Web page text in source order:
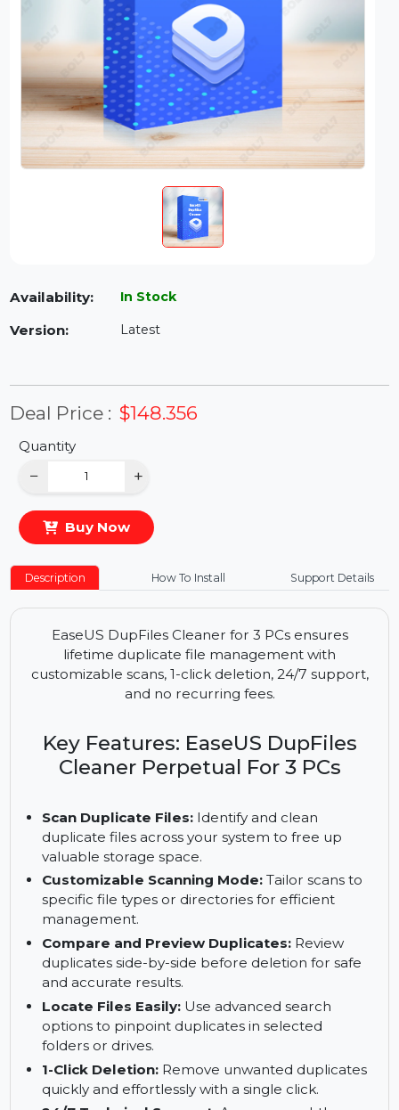
Availability: In Stock
Deal Price :
Quantity
Buy Now
Description How To Install Support Details
EaseUS DupFiles Cleaner for 3 PCs ensures
customizable scans, 1-click deletion, 24/7 support,
and no recurring fees.
Key Features: EaseUS DupFiles
Cleaner Perpetual For 3 PCs
Scan Duplicate Files:Identify and clean
duplicate files across your system to free up
valuable storage space.
Customizable Scanning Mode:Tailor scans to
specific file types or directories for efficient
management.
Compare and Preview Duplicates:
Review
duplicates side-by-side before deletion for safe
and accurate results.
Locate Files Easily:Use advanced search
options to pinpoint duplicates in selected